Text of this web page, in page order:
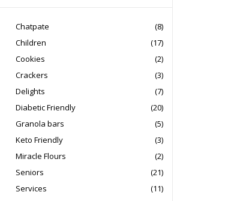
Chatpate
(8)
Children
(17)
Cookies
(2)
Crackers
(3)
Delights
(7)
Diabetic Friendly
(20)
Granola bars
(5)
Keto Friendly
(3)
Miracle Flours
(2)
Seniors
(21)
Services
(11)